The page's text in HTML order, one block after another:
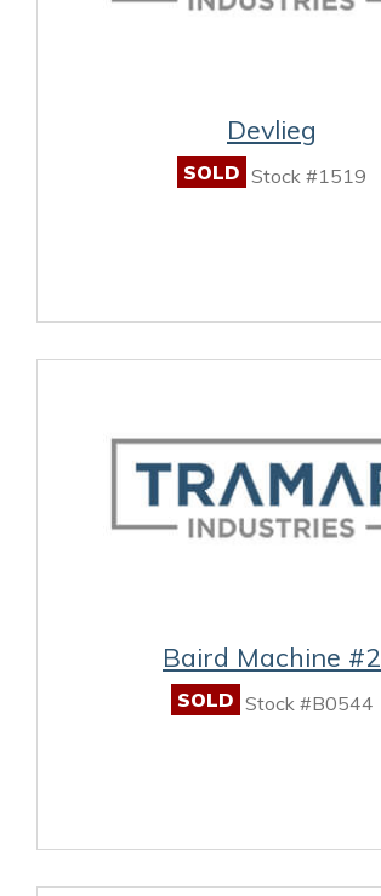
Devlieg
SOLD Stock #1519
Baird Machine #2
SOLD Stock #B0544